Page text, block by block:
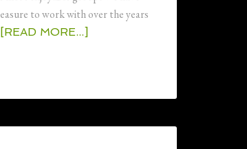
to work with over the years
[READ MORE...]